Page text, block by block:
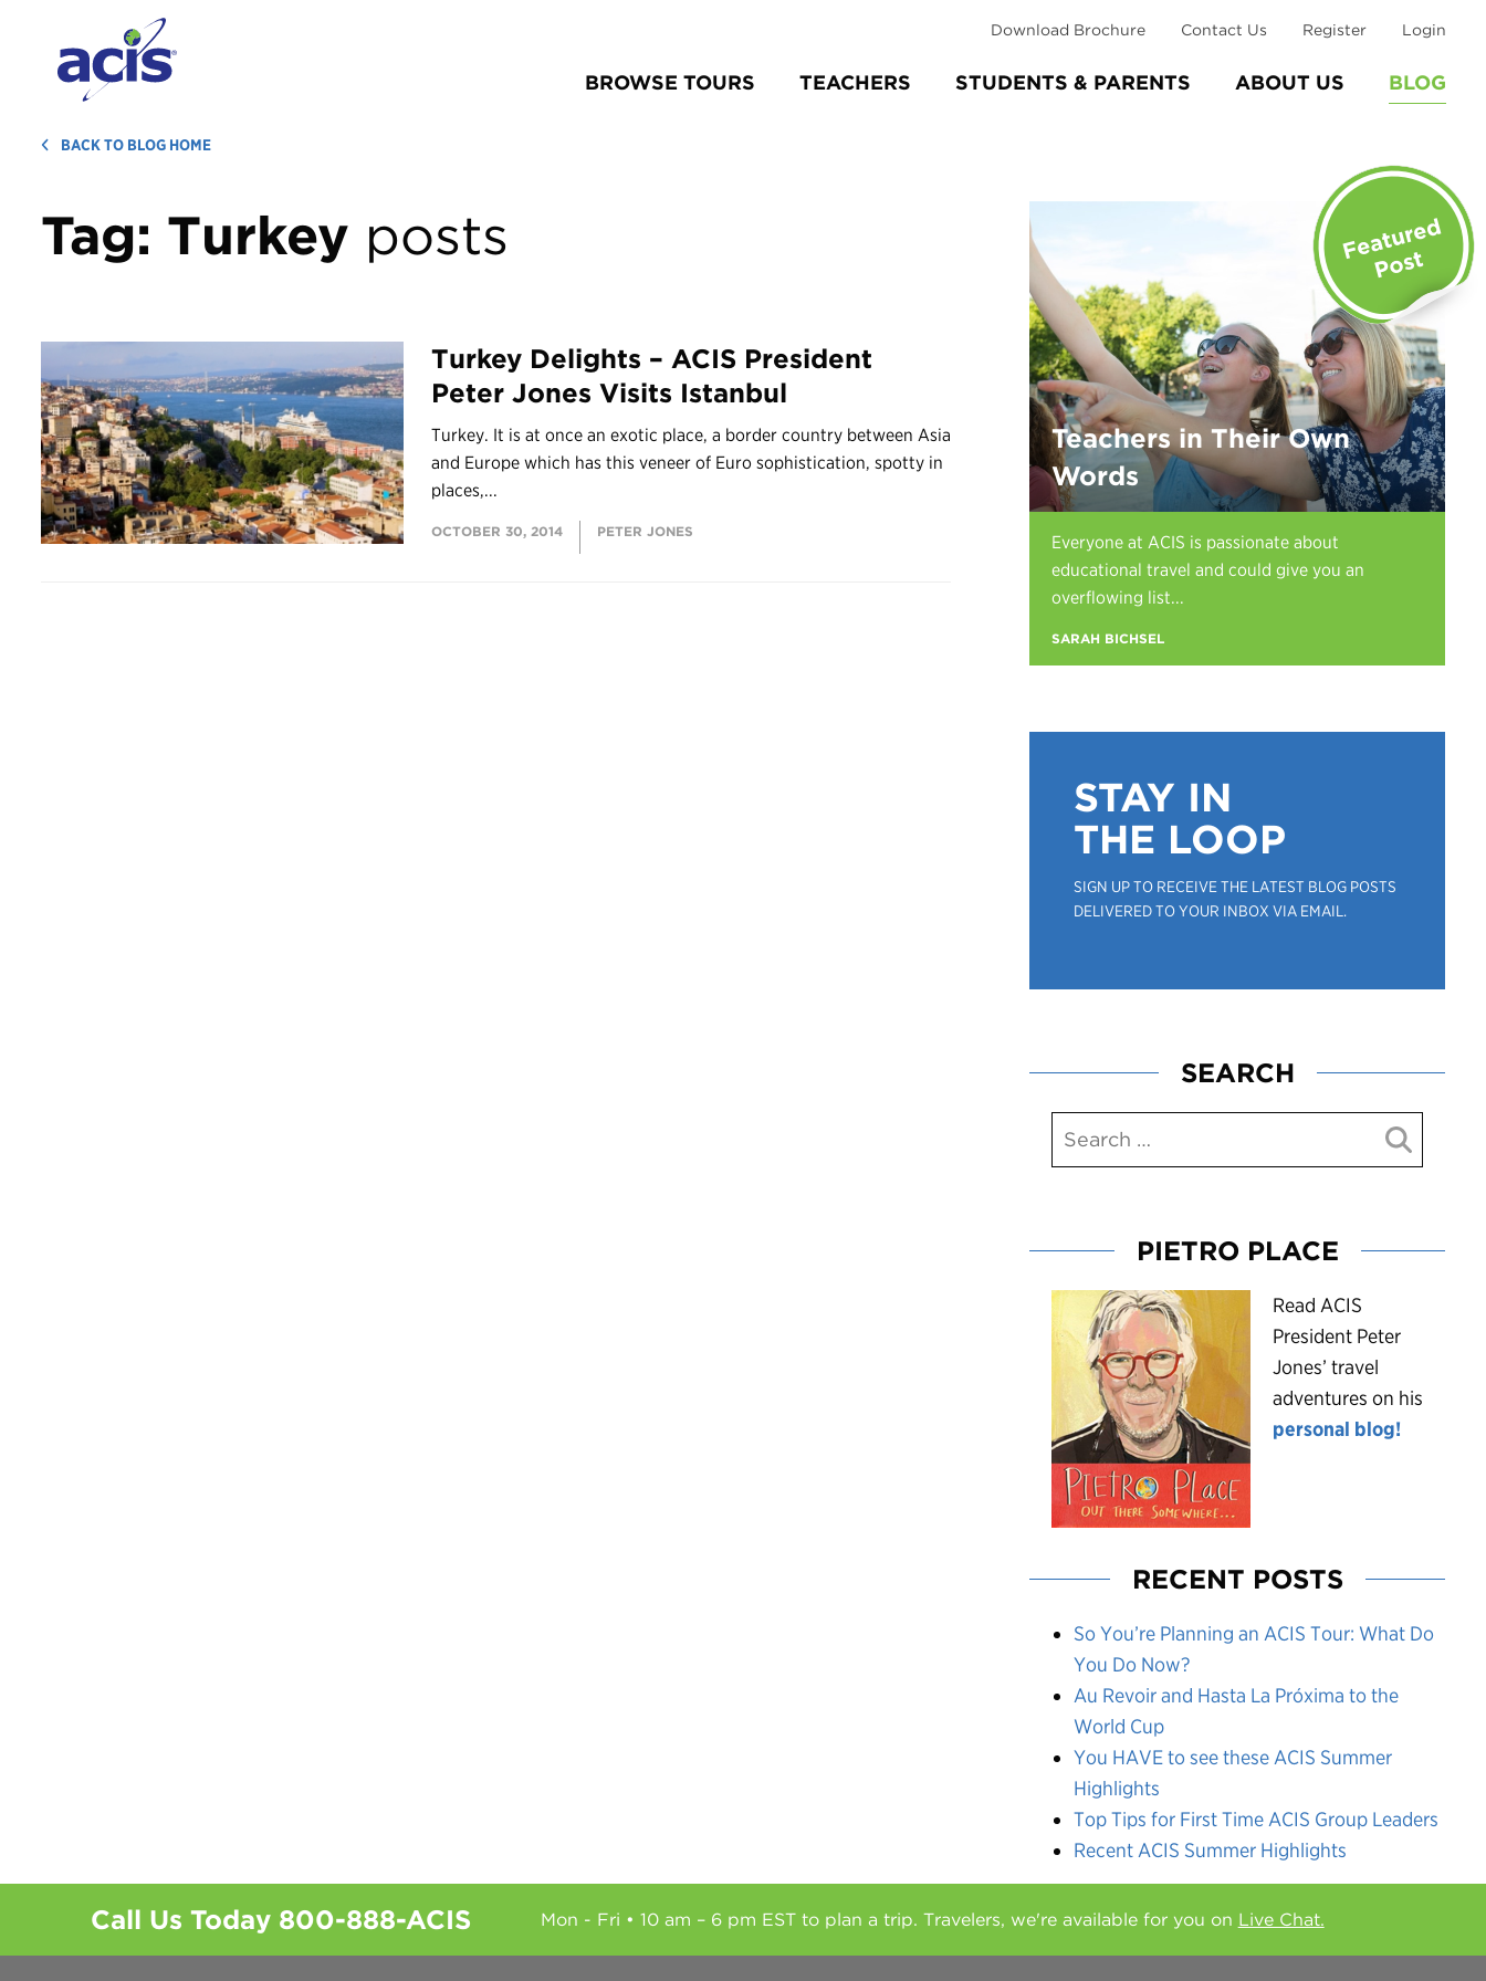
BROWSE TOURS TEACHERS STUDENTS & PARENTS ABOUT US BLOG
Download Brochure Contact Us Register Login
BACK TO BLOG HOME
Tag: Turkey posts
Turkey Delights – ACIS President
Peter Jones Visits Istanbul
Turkey. It is at once an exotic place, a border country between Asia
and Europe which has this veneer of Euro sophistication, spotty in
places,...
OCTOBER 30, 2014 PETER JONES
Teachers in Their Own
Words
Everyone at ACIS is passionate about
educational travel and could give you an
overflowing list...
SARAH BICHSEL
STAY IN
THE LOOP
SIGN UP TO RECEIVE THE LATEST BLOG POSTS
DELIVERED TO YOUR INBOX VIA EMAIL.
SEARCH
PIETRO PLACE
Read ACIS
President Peter
Jones’ travel
adventures on his
personal blog!
RECENT POSTS
So You’re Planning an ACIS Tour: What Do
You Do Now?
Au Revoir and Hasta La Próxima to the
World Cup
You HAVE to see these ACIS Summer
Highlights
Top Tips for First Time ACIS Group Leaders
Recent ACIS Summer Highlights
Call Us Today 800-888-ACIS Mon - Fri • 10 am – 6 pm EST to plan a trip. Travelers, we're available for you on Live Chat.